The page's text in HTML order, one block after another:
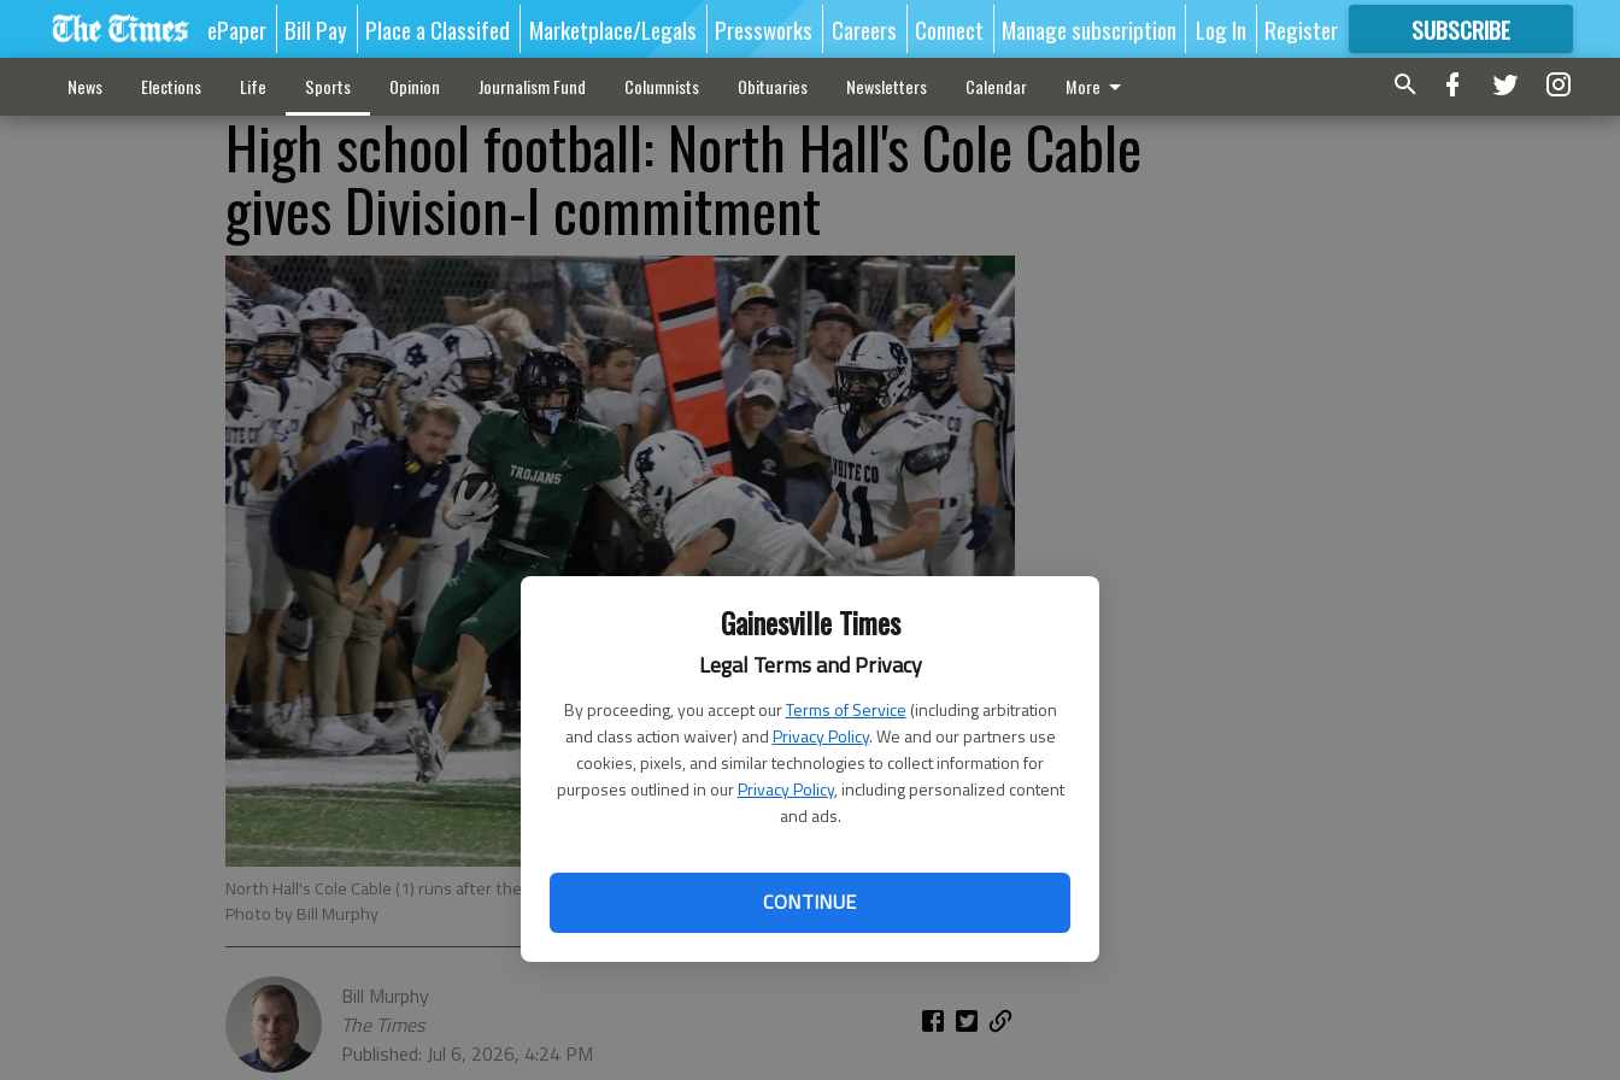
Gainesville Times
Legal Terms and Privacy
By proceeding, you accept ourTerms of Service (including arbitration
and class action waiver) andPrivacy Policy. We and our partners use
cookies, pixels, and similar technologies to collect information for
purposes outlined in ourPrivacy Policy, including personalized content
and ads.
CONTINUE
ePaper Bill Pay Place a Classifed Marketplace/Legals Pressworks Careers Connect Manage subscription Log In Register SUBSCRIBE
FORMORE GREAT CONTENT
News Elections Life Sports Opinion Journalism Fund Columnists Obituaries Newsletters Calendar More
High school football: North Hall's Cole Cable
gives Division-I commitment
North Hall's Cole Cable (1) runs after the catch against White County on Sept. 19, 2025 in Gainesville.
Photo by Bill Murphy
Bill Murphy
The Times
Published: Jul 6, 2026, 4:24 PM